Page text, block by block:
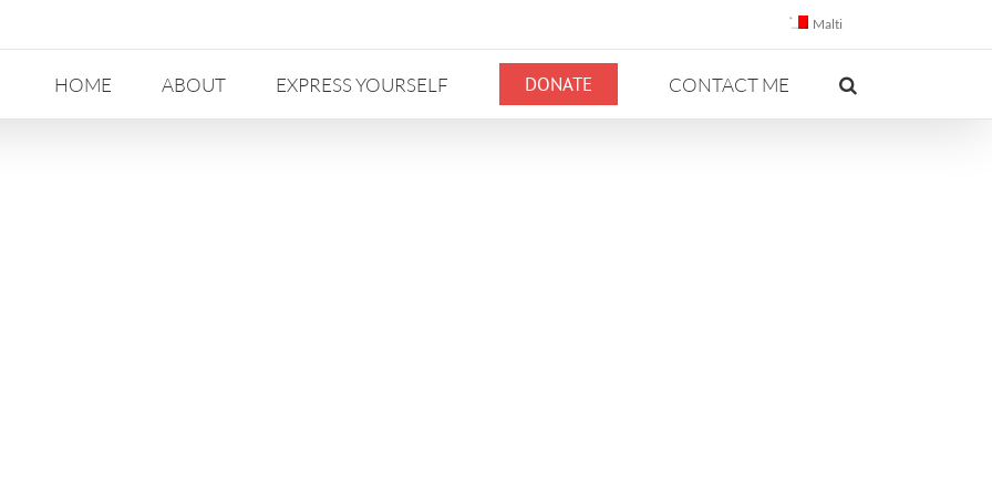
Malti
HOME ABOUT EXPRESS YOURSELF DONATE CONTACT ME